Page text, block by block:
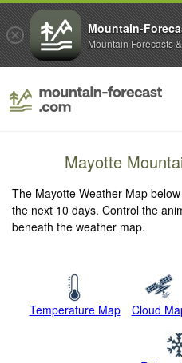
Mayotte
The Mayotte Weather Map
the next 10 days. Control the
beneath the weather map.
Temperature Map Cloud
Mountain-
Mountain Forecasts